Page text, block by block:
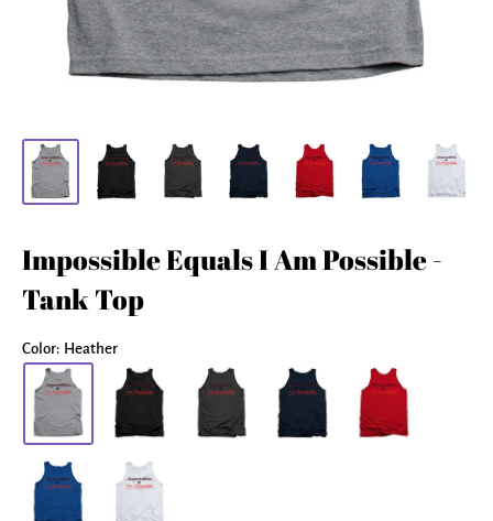
Impossible Equals I Am Possible -
Tank Top
Color: Heather